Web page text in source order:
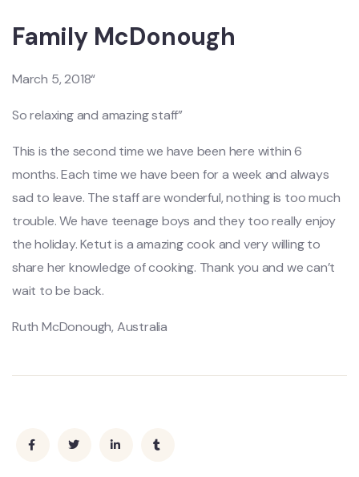
Family McDonough
March 5, 2018“
So relaxing and amazing staff”
This is the second time we have been here within 6
months. Each time we have been for a week and always
sad to leave. The staff are wonderful, nothing is too much
trouble. We have teenage boys and they too really enjoy
the holiday. Ketut is a amazing cook and very willing to
share her knowledge of cooking. Thank you and we can’t
wait to be back.
Ruth McDonough, Australia